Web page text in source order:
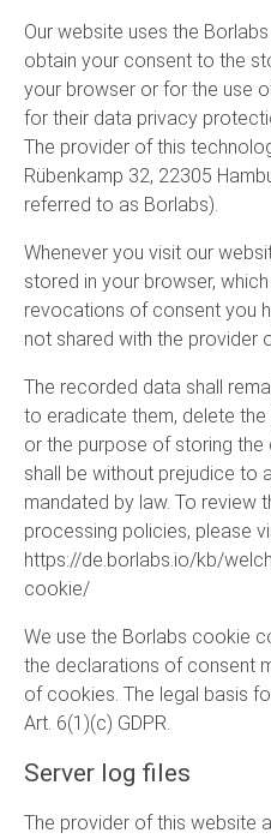
Our website uses the
obtain your consent to the
your browser or for the use
for their data privacy
The provider of this
Rübenkamp 32, 22305
referred to as Borlabs).
Whenever you visit our
stored in your browser,
revocations of consent you
not shared with the provider
The recorded data shall
to eradicate them, delete
or the purpose of storing the
shall be without prejudice to
mandated by law. To review
processing policies, please
https://de.borlabs.io/kb/
cookie/
We use the Borlabs cookie
the declarations of consent
of cookies. The legal basis
Art. 6(1)(c) GDPR.
Server log files
The provider of this website